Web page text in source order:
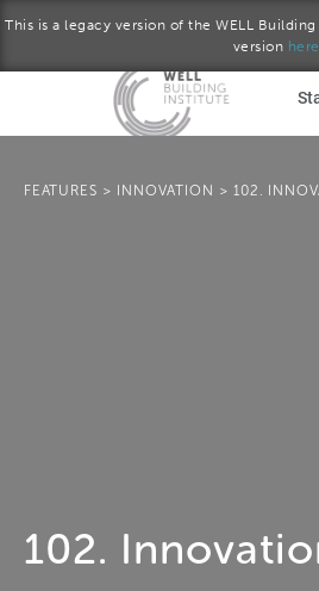
This is a legacy version of the WELL
version
FEATURES > INNOVATION > 102.
102.